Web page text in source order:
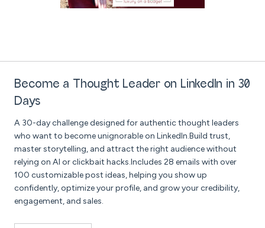
Become a Thought Leader on LinkedIn in 30
Days
A 30-day challenge designed for authentic thought leaders
who want to become unignorable on LinkedIn.Build trust,
master storytelling, and attract the right audience without
relying on AI or clickbait hacks.Includes 28 emails with over
100 customizable post ideas, helping you show up
confidently, optimize your profile, and grow your credibility,
engagement, and sales.